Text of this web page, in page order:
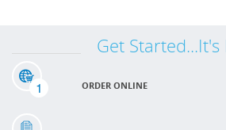
Get Started...It's
1 ORDER ONLINE